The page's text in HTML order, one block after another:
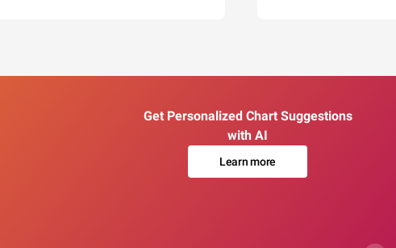
Get Personalized Chart Suggestions
with AI
Learn more